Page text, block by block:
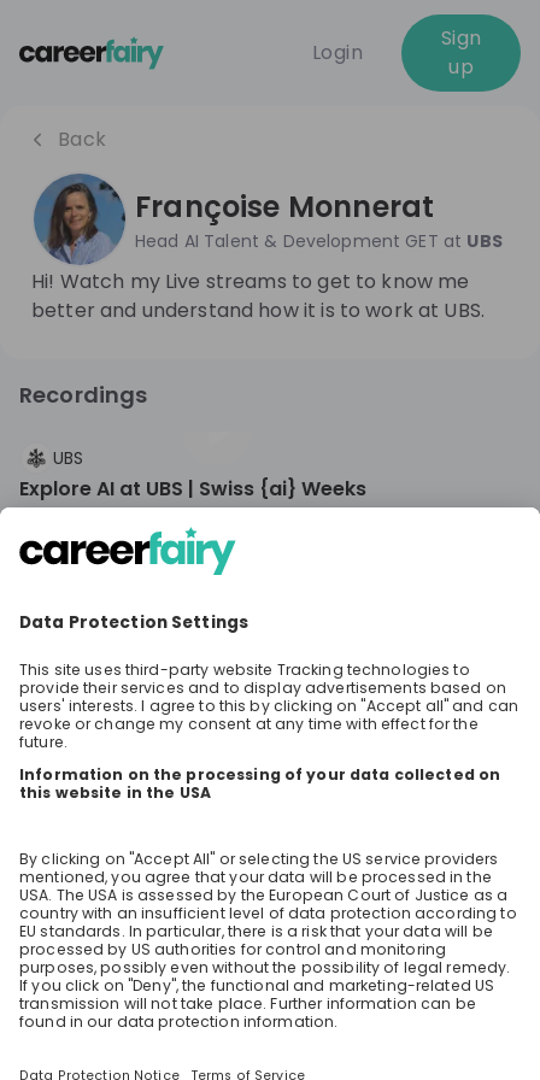
Login
Sign
up
Back
Françoise Monnerat
Head AI Talent & Development GET at UBS
Hi! Watch my Live streams to get to know me
better and understand how it is to work at UBS.
Recordings
10 months ago
UBS
Explore AI at UBS | Swiss {ai} Weeks​
Curious about how AI is shaping the future of
the financial industry? Keen to hear from our
innovations, and career journeys across the
of the Swiss {ai} Weeks! You’ll discover how AI
is transforming the way we work at UBS, hear
real stories from our people, and learn about
our opportunities for students and graduates.
About AI at UBS: We are integrating AI into our
operations to foster innovation and enhance
personalized services, ultimately enhancing
the overall client experience. We are
committed to attracting, developing, and
retaining top AI talent while equipping our
employees with the AI tools they need to
thrive.
EN Data & analytics